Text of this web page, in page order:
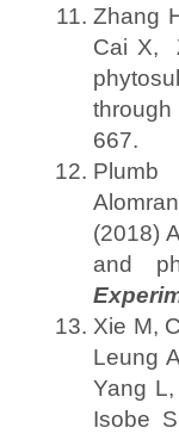
Zhang
Cai X,
through
667.
Plumb
(2018)
and
Xie M,
Leung
Yang
Isobe